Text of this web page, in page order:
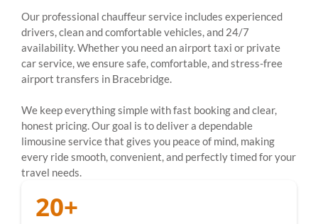
Our professional chauffeur service includes experienced
drivers, clean and comfortable vehicles, and 24/7
availability. Whether you need an airport taxi or private
car service, we ensure safe, comfortable, and stress-free
airport transfers in Bracebridge.
We keep everything simple with fast booking and clear,
honest pricing. Our goal is to deliver a dependable
limousine service that gives you peace of mind, making
every ride smooth, convenient, and perfectly timed for your
travel needs.
20+